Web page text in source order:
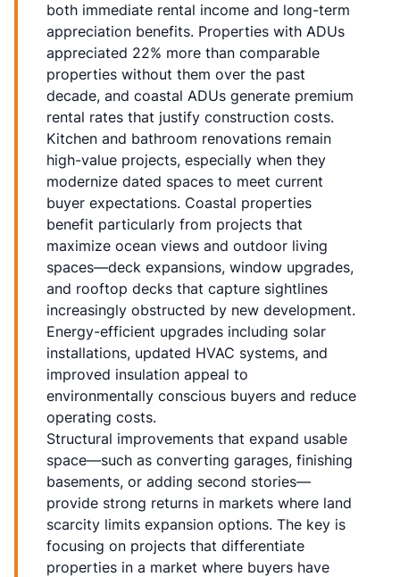
both immediate rental income and long-term
appreciation benefits. Properties with ADUs
appreciated 22% more than comparable
properties without them over the past
decade, and coastal ADUs generate premium
rental rates that justify construction costs.
Kitchen and bathroom renovations remain
high-value projects, especially when they
modernize dated spaces to meet current
buyer expectations. Coastal properties
benefit particularly from projects that
maximize ocean views and outdoor living
spaces—deck expansions, window upgrades,
and rooftop decks that capture sightlines
increasingly obstructed by new development.
Energy-efficient upgrades including solar
installations, updated HVAC systems, and
improved insulation appeal to
environmentally conscious buyers and reduce
operating costs.
Structural improvements that expand usable
space—such as converting garages, finishing
basements, or adding second stories—
provide strong returns in markets where land
scarcity limits expansion options. The key is
focusing on projects that differentiate
properties in a market where buyers have